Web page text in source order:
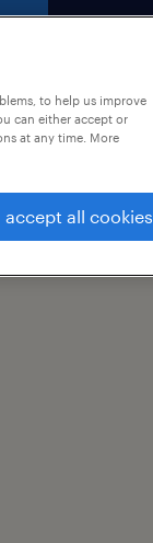
to help us improve
can either accept or
at any time. More
accept all cookies